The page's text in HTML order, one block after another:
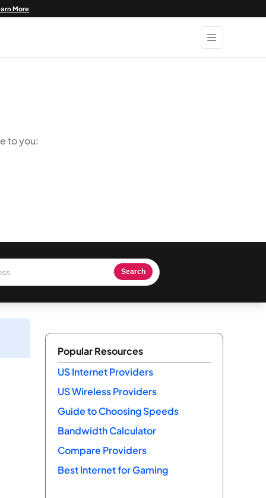
More
to you:
Search
Popular Resources
US Internet Providers
US Wireless Providers
Guide to Choosing Speeds
Bandwidth Calculator
Compare Providers
Best Internet for Gaming